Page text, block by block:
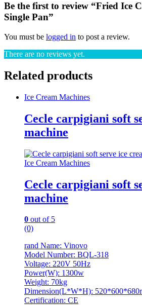
Be the first to review “Fried Ice
Single Pan”
You must be logged in to post a review.
There are no reviews yet.
Related products
Ice Cream Machines
Cecle carpigiani soft
machine
Ice Cream Machines
Cecle carpigiani soft
machine
0 out of 5
(0)
rand Name: Vinovo
Model Number: BQL-318
Voltage: 220V 50Hz
Power(W): 1300w
Weight: 70kg
Dimension(L*W*H):
Certification: CE